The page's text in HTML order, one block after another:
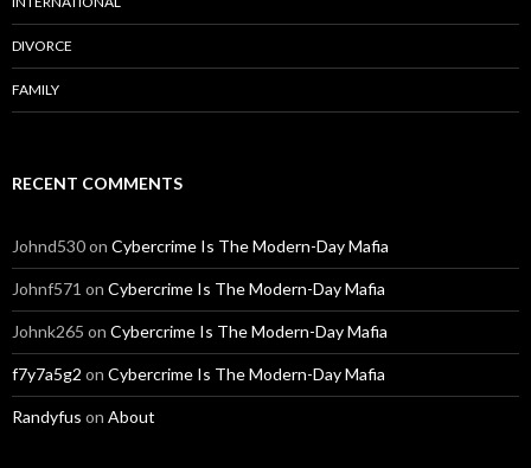
DIVORCE
FAMILY
RECENT COMMENTS
Johnd530on Cybercrime Is The Modern-Day Mafia
Johnf571 on Cybercrime Is The Modern-Day Mafia
Johnk265 on Cybercrime Is The Modern-Day Mafia
f7y7a5g2 on Cybercrime Is The Modern-Day Mafia
Randyfus on About